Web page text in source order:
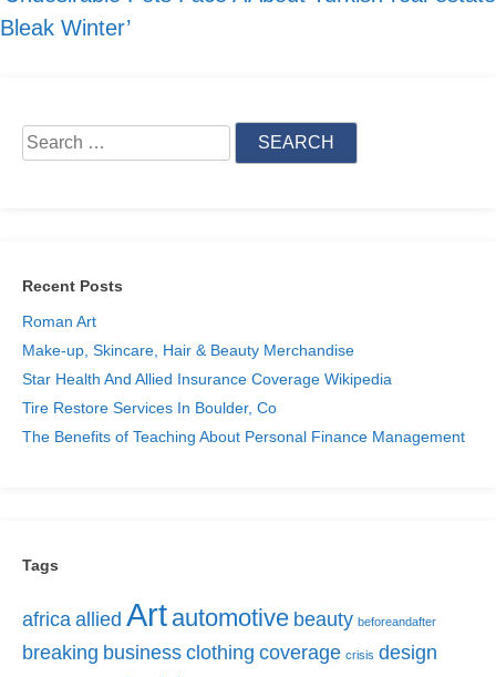
Bleak Winter’
for:
Recent Posts
Roman Art
Make-up, Skincare, Hair & Beauty Merchandise
Star Health And Allied Insurance Coverage Wikipedia
Tire Restore Services In Boulder, Co
The Benefits of Teaching About Personal Finance Management
Tags
africa allied Art automotive beauty beforeandafter
breaking business clothing coverage crisis design